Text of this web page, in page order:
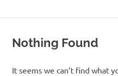
Nothing Found
It seems we can’t find what